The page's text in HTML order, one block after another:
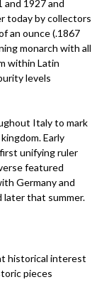
and 1927 and
today by collectors
an ounce (.1867
monarch with all
within Latin
levels
Italy to mark
Early
unifying ruler
featured
Germany and
later that summer.
historical interest
pieces